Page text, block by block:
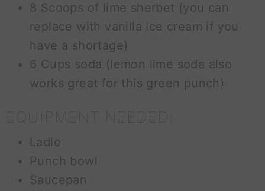
8 Scoops of lime sherbet (you can
replace with vanilla ice cream if you
have a shortage)
6 Cups soda (lemon lime soda also
works great for this green punch)
EQUIPMENT NEEDED:
Ladle
Punch bowl
Saucepan